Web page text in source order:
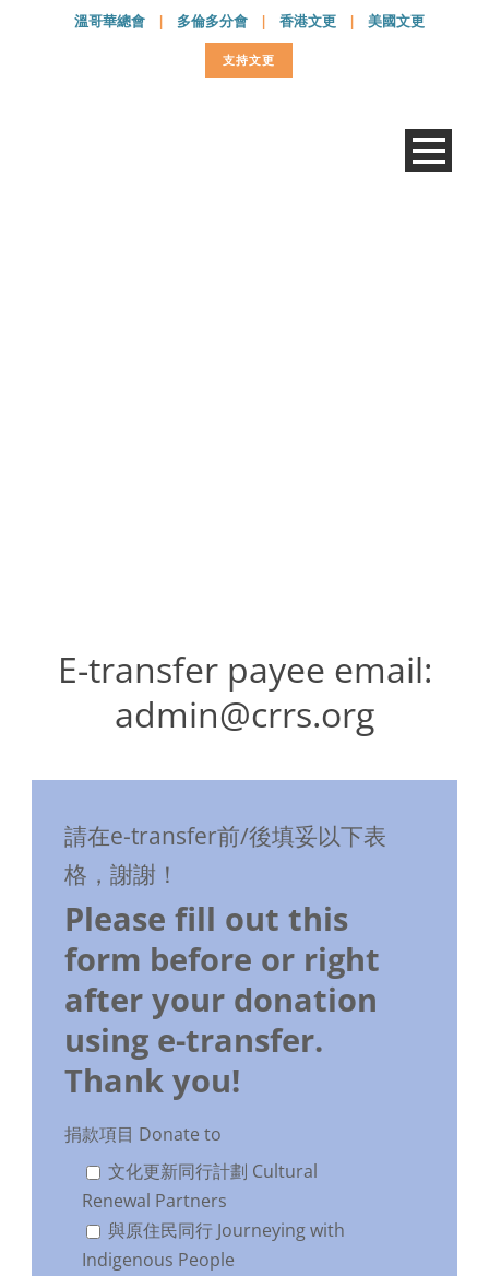
溫哥華總會 | 多倫多分會 | 香港文更 | 美國文更
支持文更
E-transfer payee email:
admin@crrs.org
請在e-transfer前/後填妥以下表
格，謝謝！
Please fill out this
form before or right
after your donation
using e-transfer.
Thank you!
捐款項目 Donate to
文化更新同行計劃 Cultural
Renewal Partners
與原住民同行 Journeying with
Indigenous People